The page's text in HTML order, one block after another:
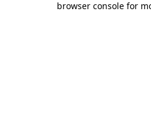
browser console for